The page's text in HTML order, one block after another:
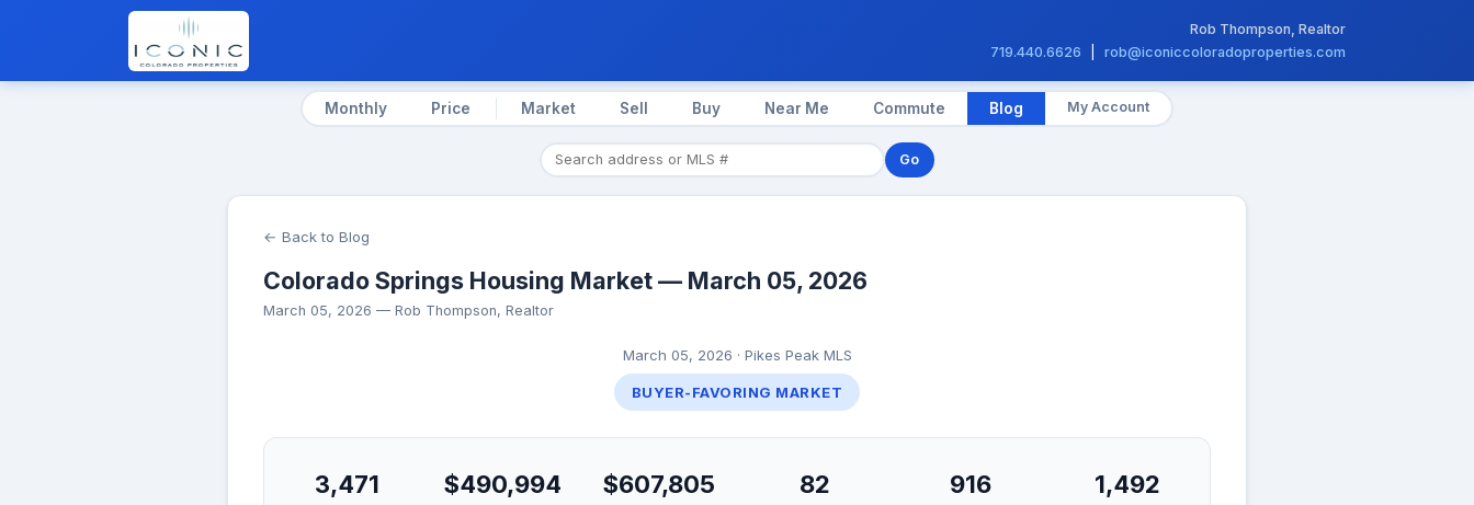
Rob Thompson, Realtor
719.440.6626
rob@iconiccoloradoproperties.com
Monthly Price Market Sell Buy Near Me Commute Blog My Account
Go
← Back to Blog
Colorado Springs Housing Market — March 05, 2026
March 05, 2026 — Rob Thompson, Realtor
March 05, 2026 · Pikes Peak MLS
BUYER-FAVORING MARKET
3,471 $490,994 $607,805 82 916 1,492